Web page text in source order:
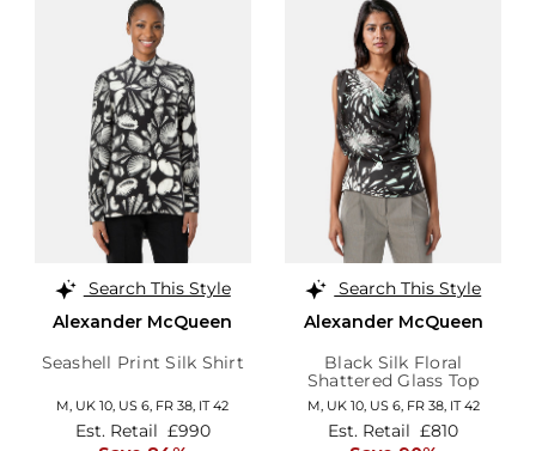
Search This Style
Alexander McQueen
Seashell Print Silk Shirt
M, UK 10 US 6 FR 38 IT 42
Est. Retail £990
Search This Style
Alexander McQueen
Black Silk Floral
Shattered Glass Top
M, UK 10, US 6, FR 38, IT 42
Est. Retail £810